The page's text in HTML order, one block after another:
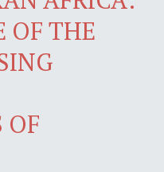
OF THE
OF